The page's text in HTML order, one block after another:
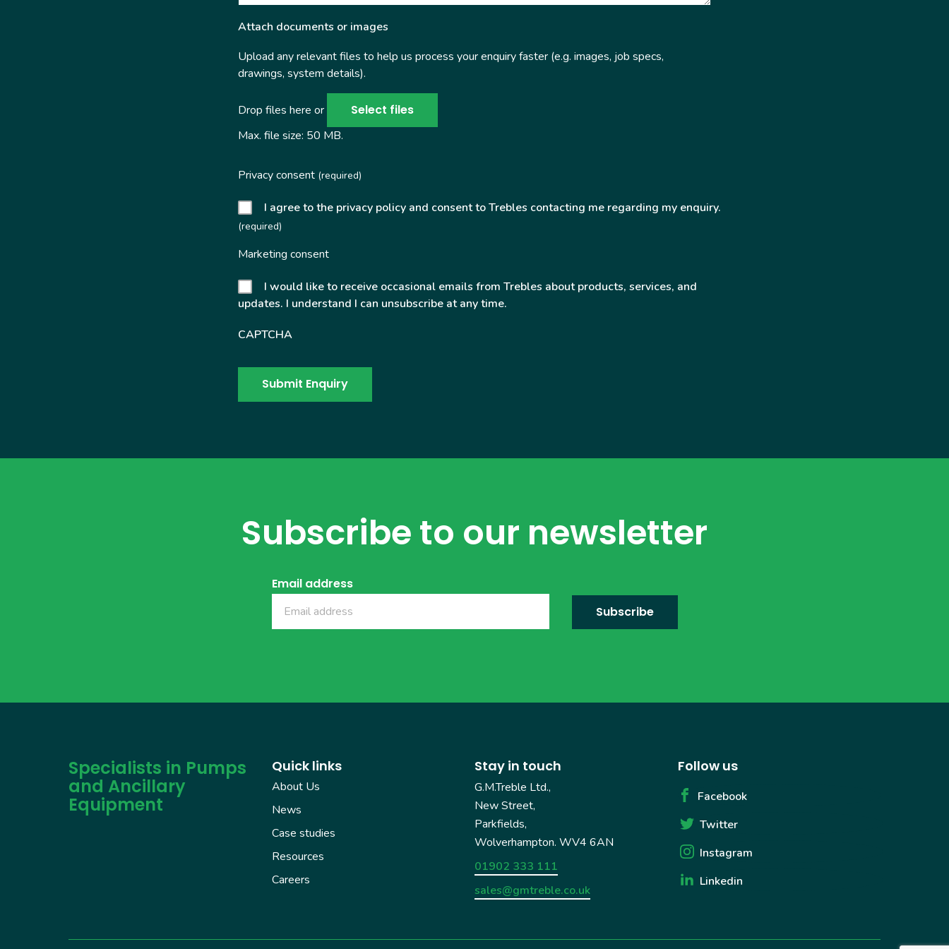
Attach documents or images
Upload any relevant files to help us process your enquiry faster (e.g. images, job specs,
drawings, system details).
Drop files here or Select files
Max. file size: 50 MB.
Privacy consent(required)
I agree to the privacy policy and consent to Trebles contacting me regarding my enquiry.
(required)
Marketing consent
I would like to receive occasional emails from Trebles about products, services, and
updates. I understand I can unsubscribe at any time.
CAPTCHA
Subscribe to our newsletter
Email address
Specialists in Pumps
and Ancillary
Equipment
Quick links
About Us
News
Case studies
Resources
Careers
Stay in touch
G.M.Treble Ltd.,
New Street,
Parkfields,
Wolverhampton. WV4 6AN
01902 333 111
sales@gmtreble.co.uk
Follow us
Facebook
Twitter
Instagram
Linkedin